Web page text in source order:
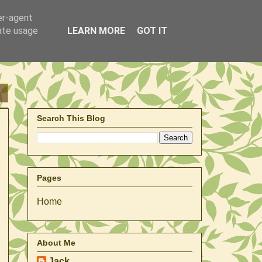
Search This Blog
Pages
Home
About Me
agent
usage
LEARN MORE GOT IT